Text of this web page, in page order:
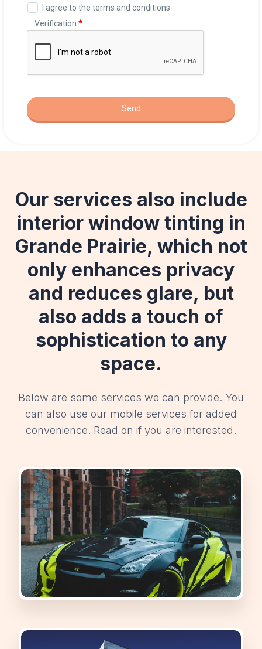
Our services also include
interior window tinting in
Grande Prairie, which not
only enhances privacy
and reduces glare, but
also adds a touch of
sophistication to any
space.
Below are some services we can provide. You
can also use our mobile services for added
convenience. Read on if you are interested.